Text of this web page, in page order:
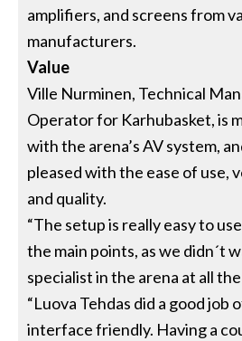
amplifiers, and screens from
manufacturers.
Value
Ville Nurminen, Technical
Operator for Karhubasket, is
with the arena’s AV system,
pleased with the ease of use,
and quality.
“The setup is really easy to
the main points, as we didn´t
specialist in the arena at all the
“Luova Tehdas did a good job
interface friendly. Having a